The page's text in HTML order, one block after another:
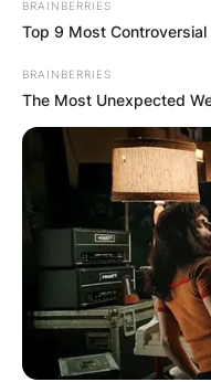
BRAINBERRIES
Top 9 Most
BRAINBERRIES
The Most Unexpected